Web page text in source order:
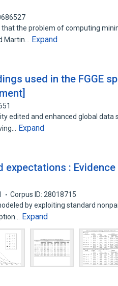
the problem of computing
Martin…
Expand
used in the FGGE
edited and enhanced global data
Expand
expectations :
Corpus ID: 28018715
by exploiting standard
Expand